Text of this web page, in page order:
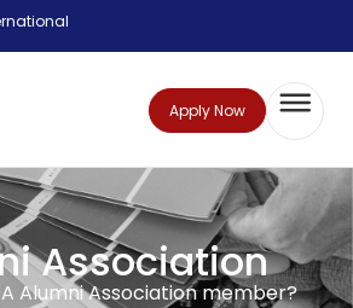
Apply Now
Association
Alumni Association member?